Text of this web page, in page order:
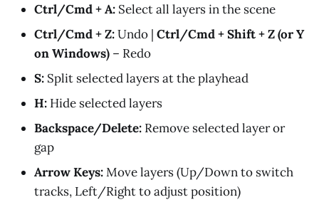
Ctrl/Cmd + A: Select all layers in the scene
Ctrl/Cmd + Z:Undo | Ctrl/Cmd + Shift + Z (or Y
on Windows) – Redo
S: Split selected layers at the playhead
H: Hide selected layers
Backspace/Delete: Remove selected layer or
gap
Arrow Keys:Move layers (Up/Down to switch
tracks, Left/Right to adjust position)